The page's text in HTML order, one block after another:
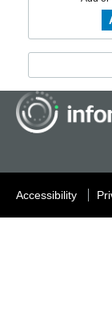
Accessibility